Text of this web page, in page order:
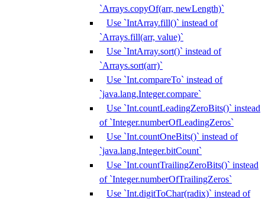
`Arrays.copyOf(arr, newLength)`
Use `IntArray.fill()` instead of
`Arrays.fill(arr, value)`
Use `IntArray.sort()` instead of
`Arrays.sort(arr)`
Use `Int.compareTo` instead of
`java.lang.Integer.compare`
Use `Int.countLeadingZeroBits()` instead
of `Integer.numberOfLeadingZeros`
Use `Int.countOneBits()` instead of
`java.lang.Integer.bitCount`
Use `Int.countTrailingZeroBits()` instead
of `Integer.numberOfTrailingZeros`
Use `Int.digitToChar(radix)` instead of